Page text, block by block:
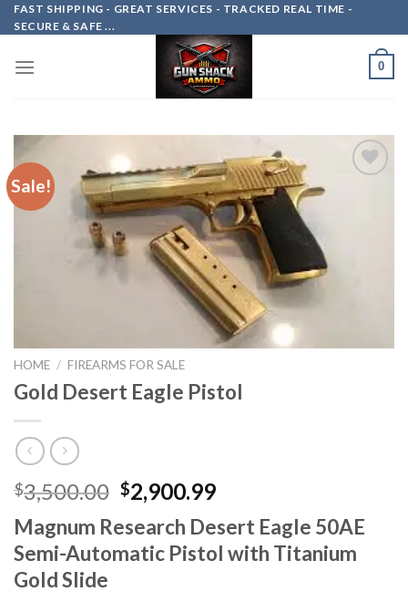
Skip
to
FAST SHIPPING - GREAT SERVICES - TRACKED REAL TIME -
SECURE & SAFE ...
0
Sale!
HOME / FIREARMS FOR SALE
Gold Desert Eagle Pistol
$3,500.00 Original
price
was:
$3,500.00.
$2,900.99Current
is:
$2,900.99.
Magnum Research Desert Eagle 50AE
Semi-Automatic Pistol with Titanium
Gold Slide